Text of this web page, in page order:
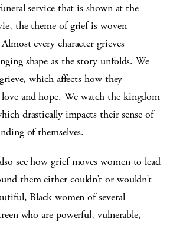
service that is shown at the
the theme of grief is woven
every character grieves
shape as the story unfolds. We
which affects how they
and hope. We watch the kingdom
drastically impacts their sense of
of themselves.
see how grief moves women to lead
them either couldn’t or wouldn’t
Black women of several
who are powerful, vulnerable,